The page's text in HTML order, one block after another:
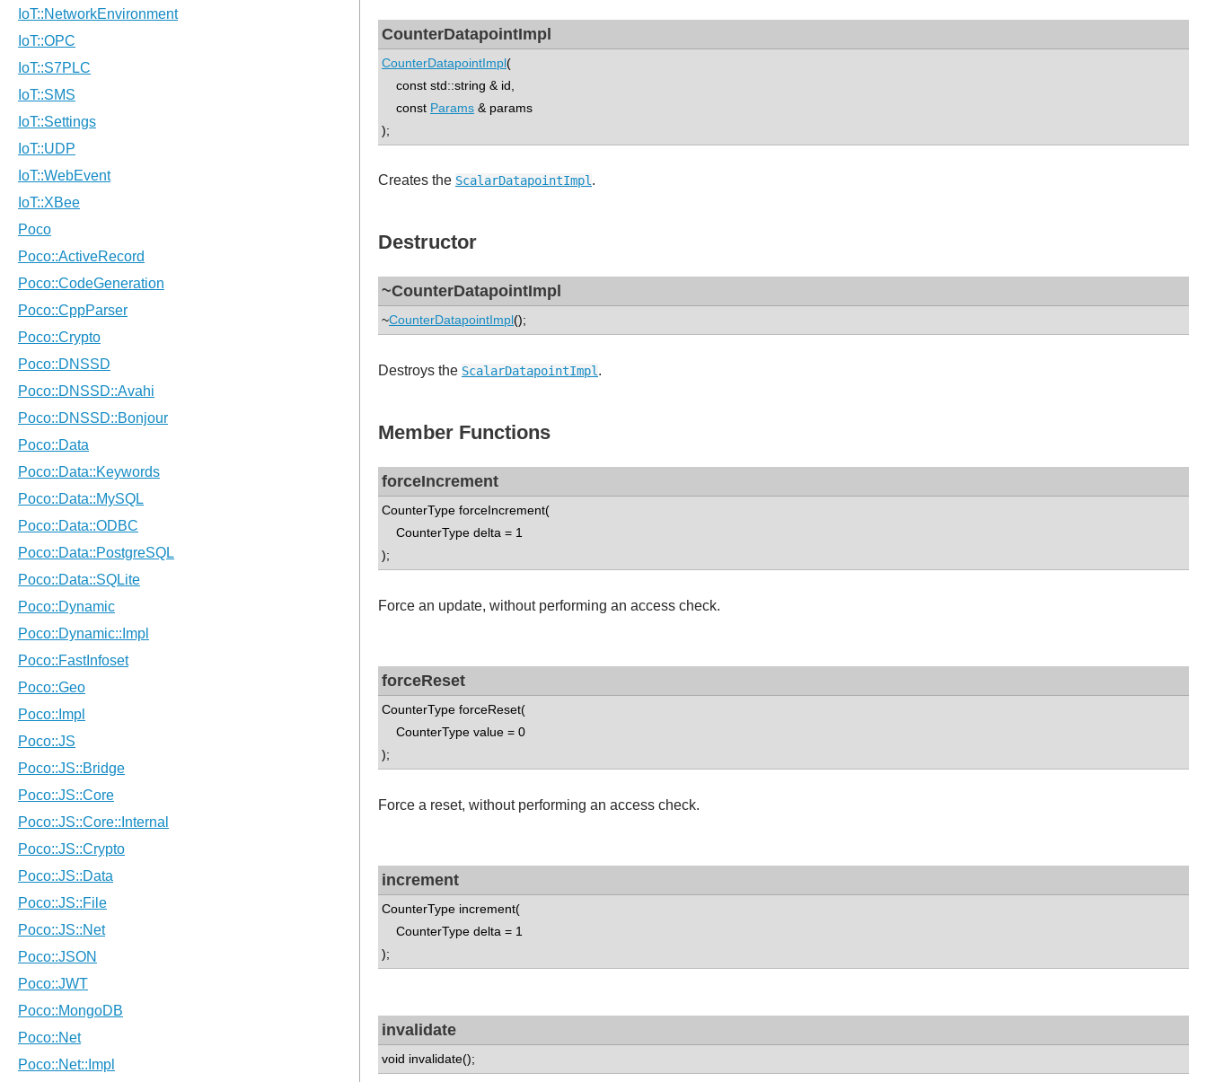
CounterDatapointImpl
CounterDatapointImpl(
const std::string & id,
const Params & params
);
Creates the ScalarDatapointImpl.
Destructor
~CounterDatapointImpl
~CounterDatapointImpl();
Destroys the ScalarDatapointImpl.
Member Functions
forceIncrement
CounterType forceIncrement(
CounterType delta = 1
);
Force an update, without performing an access check.
forceReset
CounterType forceReset(
CounterType value = 0
);
Force a reset, without performing an access check.
increment
CounterType increment(
CounterType delta = 1
);
invalidate
void invalidate();